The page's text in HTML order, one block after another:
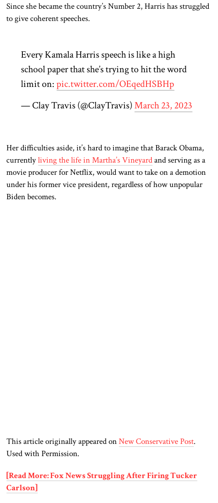
Since she became the country’s Number 2, Harris has struggled
to give coherent speeches.
Every Kamala Harris speech is like a high
school paper that she’s trying to hit the word
limit on:pic.twitter.com/OEqedHSBHp
— Clay Travis (@ClayTravis)March 23, 2023
Her difficulties aside, it’s hard to imagine that Barack Obama,
currentlyliving the life in Martha’s Vineyardand serving as a
movie producer for Netflix, would want to take on a demotion
under his former vice president, regardless of how unpopular
Biden becomes.
This article originally appeared onNew Conservative Post.
Used with Permission.
[Read More: Fox News Struggling After Firing Tucker
Carlson]